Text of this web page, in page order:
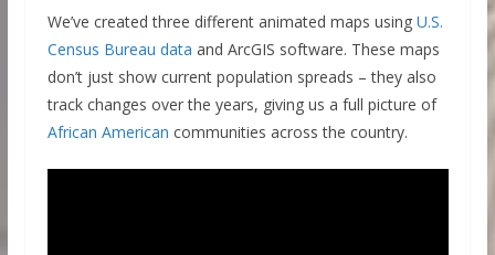
We’ve created three different animated maps using U.S.
Census Bureau data and ArcGIS software. These maps
don’t just show current population spreads – they also
track changes over the years, giving us a full picture of
African American communities across the country.